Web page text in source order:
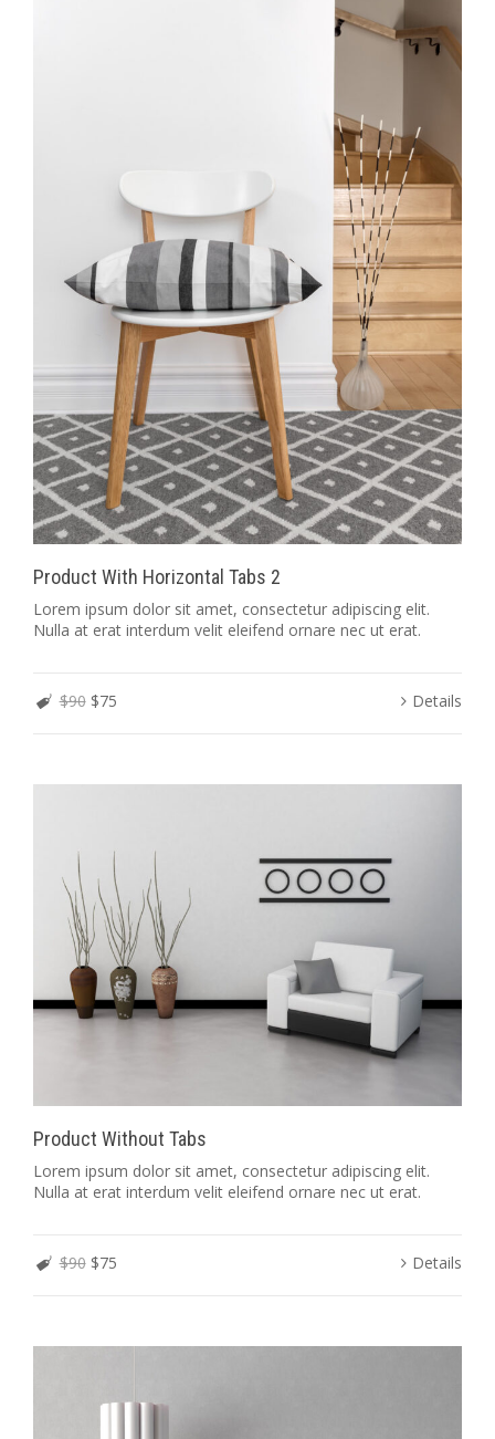
Product With Horizontal Tabs 2
Lorem ipsum dolor sit amet, consectetur adipiscing elit.
Nulla at erat interdum velit eleifend ornare nec ut erat.
$90 $75 Details
Product Without Tabs
Lorem ipsum dolor sit amet, consectetur adipiscing elit.
Nulla at erat interdum velit eleifend ornare nec ut erat.
$90 $75 Details